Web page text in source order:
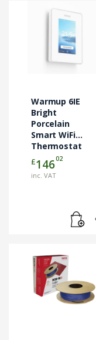
Warmup 6IE
Bright
Porcelain
Smart WiFi
Thermostat
£14602
inc. VAT